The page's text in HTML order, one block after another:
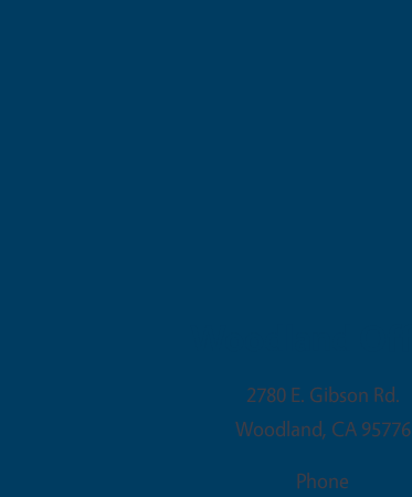
2780 E. Gibson Rd.
Woodland, CA 95776
Phone